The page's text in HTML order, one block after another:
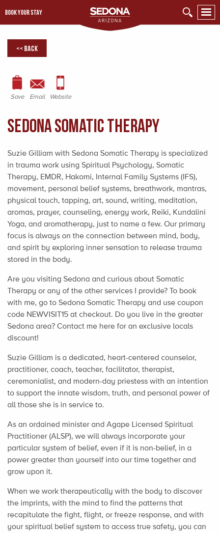
BOOK YOUR STAY
<< Back
Save Email Website
Sedona Somatic Therapy
Suzie Gilliam with Sedona Somatic Therapy is specialized
in trauma work using Spiritual Psychology, Somatic
Therapy, EMDR, Hakomi, Internal Family Systems (IFS),
movement, personal belief systems, breathwork, mantras,
physical touch, tapping, art, sound, writing, meditation,
aromas, prayer, counseling, energy work, Reiki, Kundalini
Yoga, and aromatherapy, just to name a few. Our primary
focus is always on the connection between mind, body,
and spirit by exploring inner sensation to release trauma
stored in the body.
Are you visiting Sedona and curious about Somatic
Therapy or any of the other services I provide? To book
with me, go to Sedona Somatic Therapy and use coupon
code NEWVISIT15 at checkout. Do you live in the greater
Sedona area? Contact me here for an exclusive locals
discount!
Suzie Gilliam is a dedicated, heart-centered counselor,
practitioner, coach, teacher, facilitator, therapist,
ceremonialist, and modern-day priestess with an intention
to support the innate wisdom, truth, and personal power of
all those she is in service to.
As an ordained minister and Agape Licensed Spiritual
Practitioner (ALSP), we will always incorporate your
particular system of belief, even if it is non-belief, in a
power greater than yourself into our time together and
grow upon it.
When we work therapeutically with the body to discover
the imprints, with the mind to find the patterns that
recapitulate the fight, flight, or freeze response, and with
your spiritual belief system to access true safety, you can